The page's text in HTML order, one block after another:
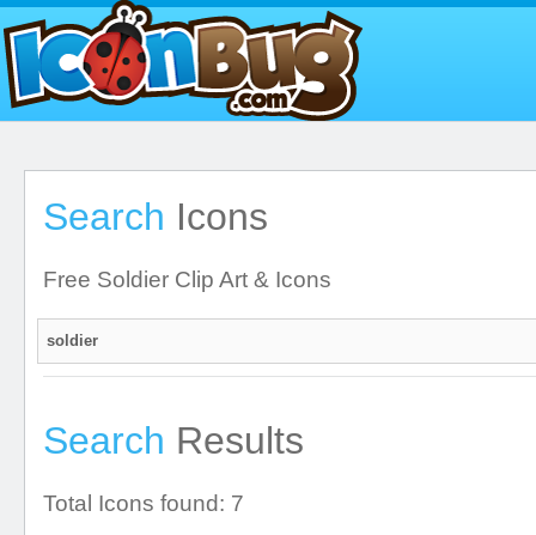
Search Icons
Free Soldier Clip Art & Icons
Search Results
Total Icons found: 7